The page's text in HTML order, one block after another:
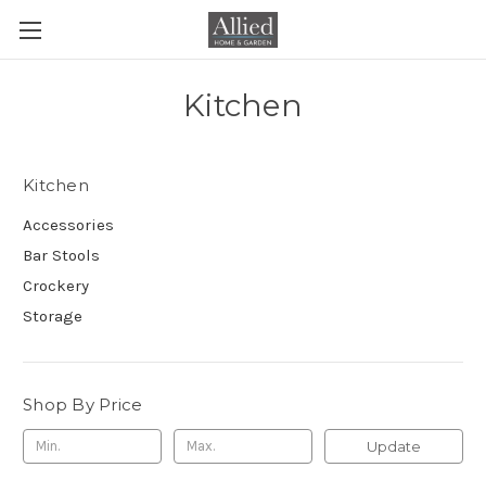
Kitchen
Kitchen
Accessories
Bar Stools
Crockery
Storage
Shop By Price
Update